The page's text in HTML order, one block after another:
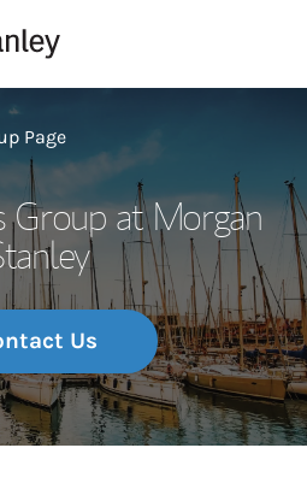
Page
Group at Morgan
Us